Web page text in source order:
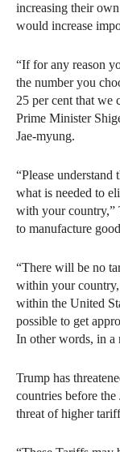
increasing their
would increase
“If for any reason
the number you
25 per cent that we
Prime Minister
Jae-myung.
“Please understand
what is needed to
with your country,”
to manufacture
“There will be no
within your
within the United
possible to get
In other words, in a
Trump has
countries before
threat of higher